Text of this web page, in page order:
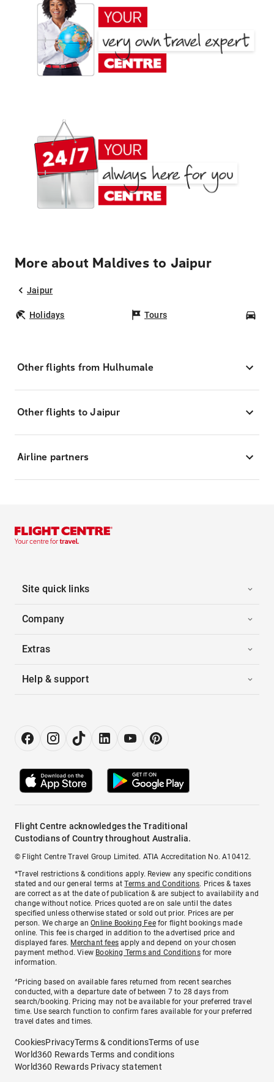
More about Maldives to Jaipur
Jaipur
Holidays Tours
Other flights from Hulhumale
Other flights to Jaipur
Airline partners
Site quick links
Company
Extras
Help & support
Flight Centre acknowledges the Traditional
Custodians of Country throughout Australia.
© Flight Centre Travel Group Limited. ATIA Accreditation No. A10412.
*Travel restrictions & conditions apply. Review any specific conditions
stated and our general terms atTerms and Conditions. Prices & taxes
are correct as at the date of publication & are subject to availability and
change without notice. Prices quoted are on sale until the dates
specified unless otherwise stated or sold out prior. Prices are per
person. We charge anOnline Booking Feefor flight bookings made
online. This fee is charged in addition to the advertised price and
displayed fares. Merchant fees apply and depend on your chosen
payment method. View Booking Terms and Conditionsfor more
information.
^Pricing based on available fares returned from recent searches
conducted, with a departure date of between 7 to 28 days from
search/booking. Pricing may not be available for your preferred travel
time. Use search function to confirm fares available for your preferred
travel dates and times.
CookiesPrivacyTerms & conditionsTerms of use
World360 Rewards Terms and conditions
World360 Rewards Privacy statement